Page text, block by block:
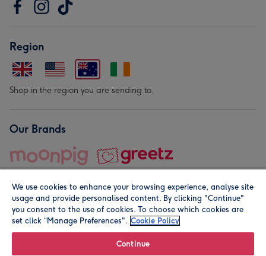
Region
Shop in the region you are sending to.
Our Brands
© Moonpig.com Limited 2026. Registered company address is
We use cookies to enhance your browsing experience, analyse site
usage and provide personalised content. By clicking "Continue"
you consent to the use of cookies. To choose which cookies are
set click “Manage Preferences". Cookie Policy
Continue